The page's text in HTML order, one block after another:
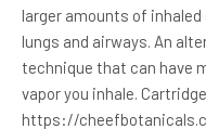
larger amounts of
lungs and airways. An
technique that can have
vapor you inhale.
https://